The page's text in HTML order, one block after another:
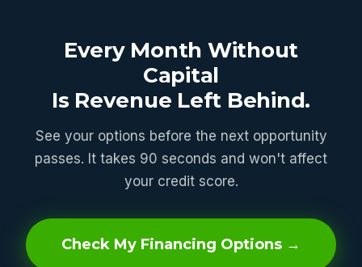
Every Month Without
Capital
Is Revenue Left Behind.
See your options before the next opportunity
passes. It takes 90 seconds and won't affect
your credit score.
Check My Financing Options →